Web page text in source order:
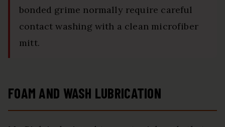
bonded grime normally require careful
contact washing with a clean microfiber
mitt.
FOAM AND WASH LUBRICATION